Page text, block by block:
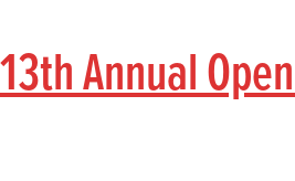
13th Annual